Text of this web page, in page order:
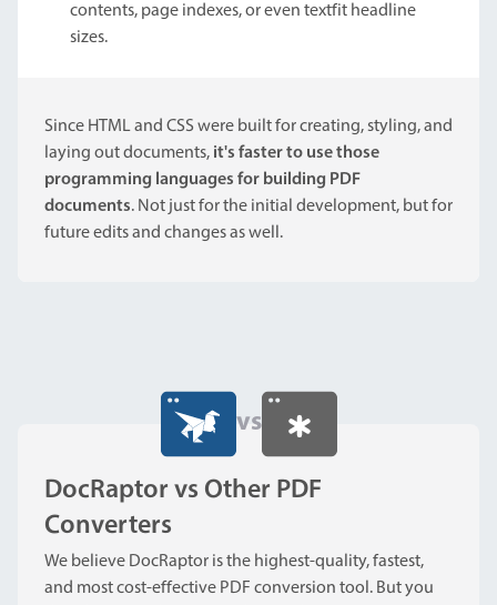
contents, page indexes, or even textfit headline
sizes.
Since HTML and CSS were built for creating, styling, and
laying out documents, it's faster to use those
programming languages for building PDF
documents. Not just for the initial development, but for
future edits and changes as well.
vs
DocRaptor vs Other PDF
Converters
We believe DocRaptor is the highest-quality, fastest,
and most cost-effective PDF conversion tool. But you